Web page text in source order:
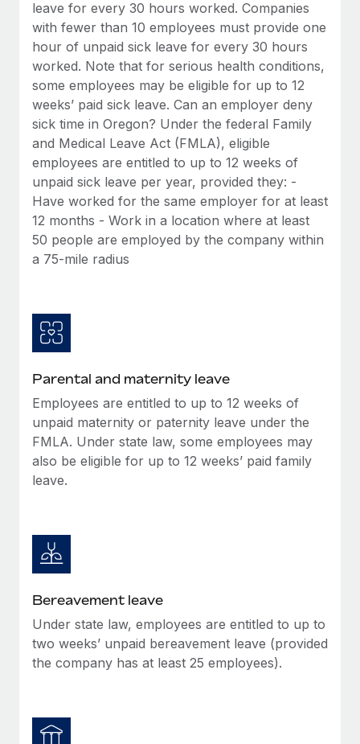
Benefits
Manage employee benefits with ease
Reverse Tech, partnered with Remote to manage...
Learn More
Work visas & permits
Changelog
Explore the blog
Why owned entities are key to maintaining
EOR compliance
As the global workforce continues to expand in response
to the demands of today’s labor market, the...
Learn More
What a Workday global payroll implementation
actually looks like
six-month project with a dedicated team....
Learn More
leave for every 30 hours worked. Companies
with fewer than 10 employees must provide one
hour of unpaid sick leave for every 30 hours
worked. Note that for serious health conditions,
some employees may be eligible for up to 12
weeks’ paid sick leave. Can an employer deny
sick time in Oregon? Under the federal Family
and Medical Leave Act (FMLA), eligible
employees are entitled to up to 12 weeks of
unpaid sick leave per year, provided they: -
Have worked for the same employer for at least
12 months - Work in a location where at least
50 people are employed by the company within
a 75-mile radius
Parental and maternity leave
Employees are entitled to up to 12 weeks of
unpaid maternity or paternity leave under the
FMLA. Under state law, some employees may
also be eligible for up to 12 weeks’ paid family
leave.
Bereavement leave
Under state law, employees are entitled to up to
two weeks’ unpaid bereavement leave (provided
the company has at least 25 employees).